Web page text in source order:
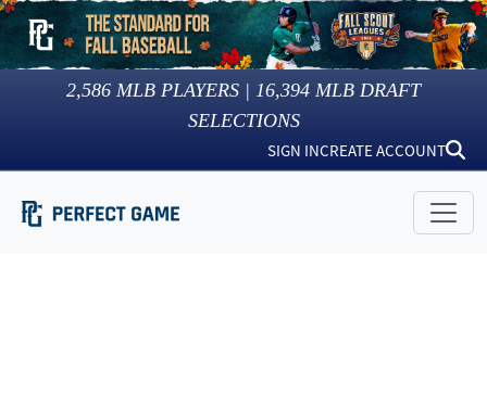
2,586 MLB PLAYERS | 16,394 MLB DRAFT
SELECTIONS
SIGN INCREATE ACCOUNT